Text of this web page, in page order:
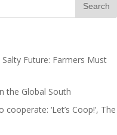
Salty Future: Farmers Must
the Global South
‘Let’s Coop!’, The